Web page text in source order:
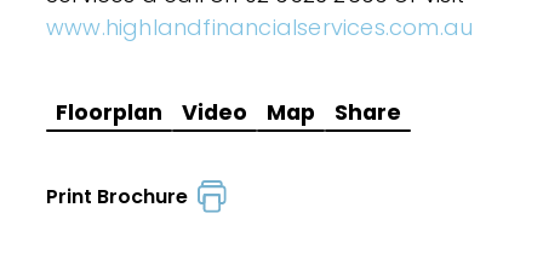
www.highlandfinancialservices.com.au
Floorplan Video Map Share
Print Brochure